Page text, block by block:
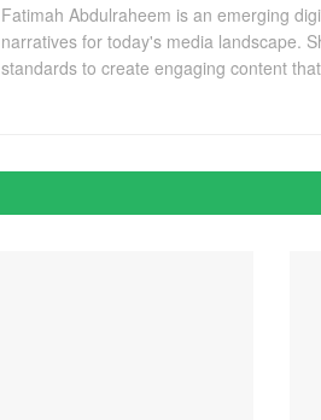
Fatimah Abdulraheem is an emerging
narratives for today's media landscape.
standards to create engaging content